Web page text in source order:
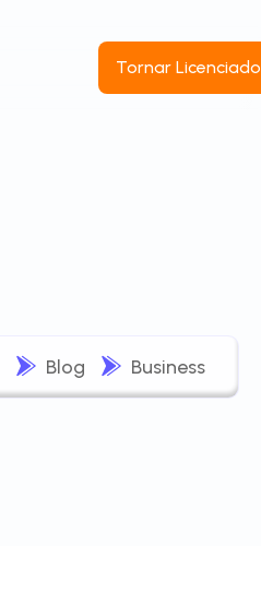
Tornar Licenciado
Blog Business